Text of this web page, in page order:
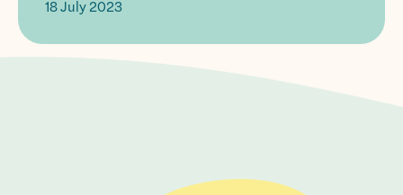
18 July 2023